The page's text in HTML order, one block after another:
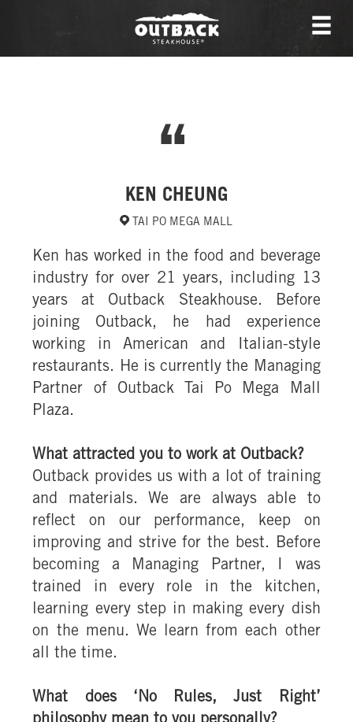
KEN CHEUNG
TAI PO MEGA MALL
Ken has worked in the food and beverage
industry for over 21 years, including 13
years at Outback Steakhouse. Before
joining Outback, he had experience
working in American and Italian-style
restaurants. He is currently the Managing
Partner of Outback Tai Po Mega Mall
Plaza.
What attracted you to work at Outback?
Outback provides us with a lot of training
and materials. We are always able to
reflect on our performance, keep on
improving and strive for the best. Before
becoming a Managing Partner, I was
trained in every role in the kitchen,
learning every step in making every dish
on the menu. We learn from each other
all the time.
What does ‘No Rules, Just Right’